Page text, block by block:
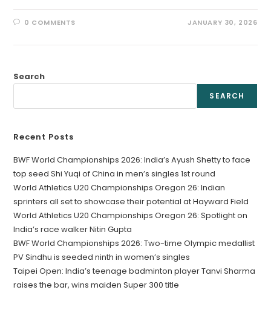
0 COMMENTS JANUARY 30, 2026
Search
SEARCH
Recent Posts
BWF World Championships 2026: India’s Ayush Shetty to face
top seed Shi Yuqi of China in men’s singles 1st round
World Athletics U20 Championships Oregon 26: Indian
sprinters all set to showcase their potential at Hayward Field
World Athletics U20 Championships Oregon 26: Spotlight on
India’s race walker Nitin Gupta
BWF World Championships 2026: Two-time Olympic medallist
PV Sindhu is seeded ninth in women’s singles
Taipei Open: India’s teenage badminton player Tanvi Sharma
raises the bar, wins maiden Super 300 title